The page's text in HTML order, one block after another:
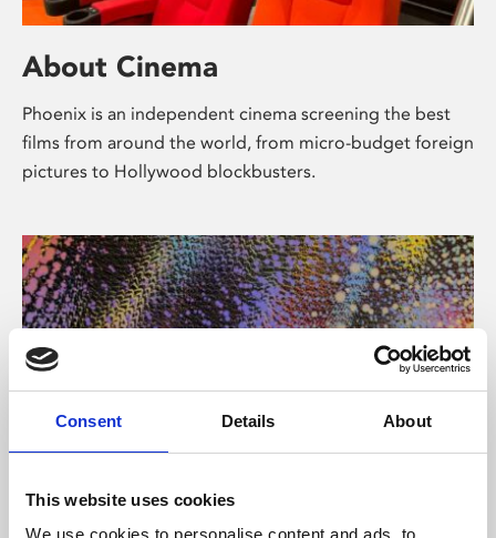
Consent Details About
This website uses cookies
We use cookies to personalise content and ads, to
About Cinema
Phoenix is an independent cinema screening the best
films from around the world, from micro-budget foreign
pictures to Hollywood blockbusters.
About Art